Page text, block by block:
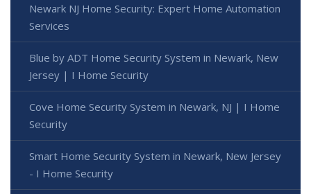
Newark NJ Home Security: Expert Home Automation
Services
Blue by ADT Home Security System in Newark, New
Jersey | I Home Security
Cove Home Security System in Newark, NJ | I Home
Security
Smart Home Security System in Newark, New Jersey
- I Home Security